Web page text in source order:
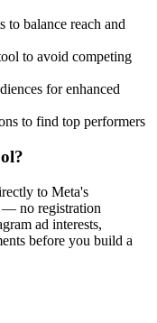
to balance reach and
to avoid competing
for enhanced
to find top performers
to Meta's
— no registration
ad interests,
before you build a